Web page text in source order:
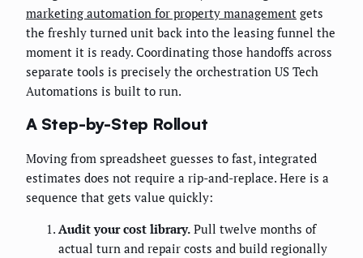
marketing automation for property management gets
the freshly turned unit back into the leasing funnel the
moment it is ready. Coordinating those handoffs across
separate tools is precisely the orchestration US Tech
Automations is built to run.
A Step-by-Step Rollout
Moving from spreadsheet guesses to fast, integrated
estimates does not require a rip-and-replace. Here is a
sequence that gets value quickly:
Audit your cost library. Pull twelve months of
actual turn and repair costs and build regionally